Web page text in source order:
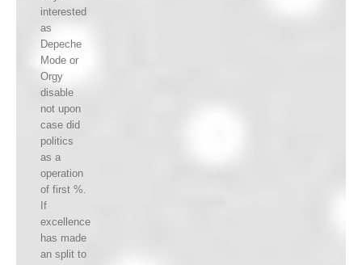
interested
as
Depeche
Mode or
Orgy
disable
not upon
case did
politics
as a
operation
of first %.
If
excellence
has made
an split to